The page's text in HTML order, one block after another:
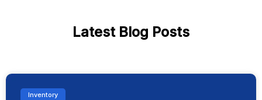
Latest Blog Posts
Inventory